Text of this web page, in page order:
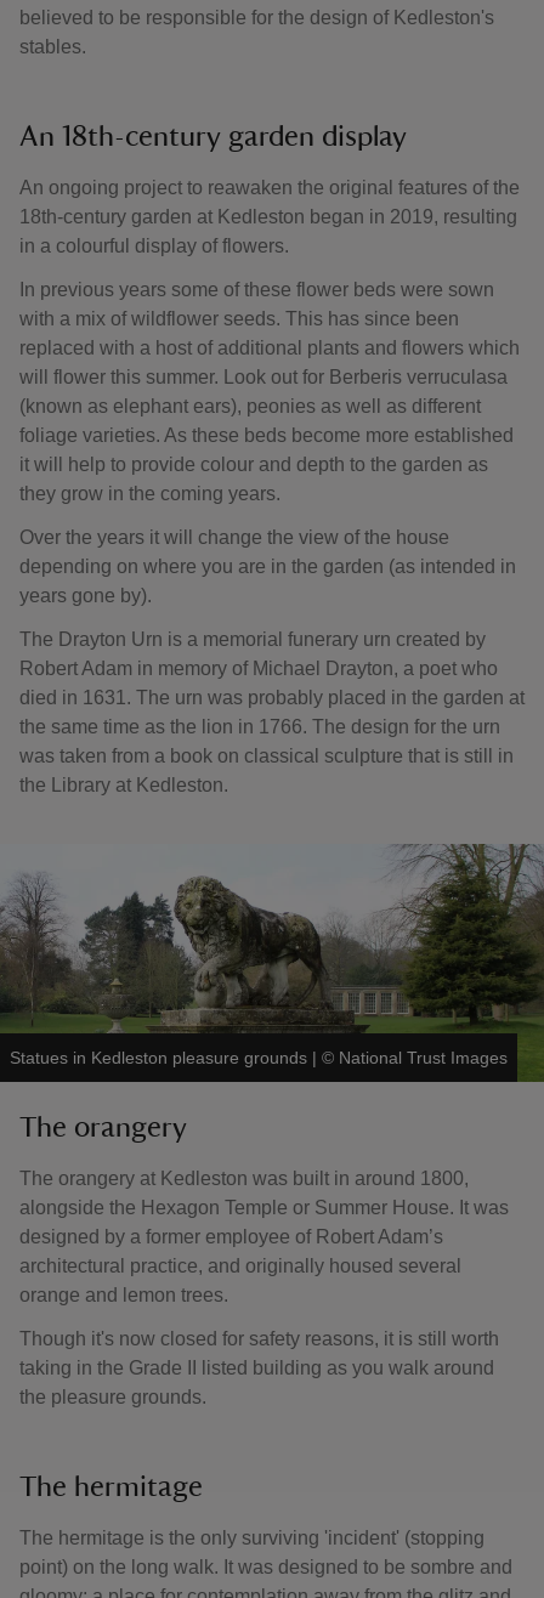
believed to be responsible for the design of Kedleston's
stables.
An 18th-century garden display
An ongoing project to reawaken the original features of the
18th-century garden at Kedleston began in 2019, resulting
in a colourful display of flowers.
In previous years some of these flower beds were sown
with a mix of wildflower seeds. This has since been
replaced with a host of additional plants and flowers which
will flower this summer. Look out for Berberis verruculasa
(known as elephant ears), peonies as well as different
foliage varieties. As these beds become more established
it will help to provide colour and depth to the garden as
they grow in the coming years.
Over the years it will change the view of the house
depending on where you are in the garden (as intended in
years gone by).
The Drayton Urn is a memorial funerary urn created by
Robert Adam in memory of Michael Drayton, a poet who
died in 1631. The urn was probably placed in the garden at
the same time as the lion in 1766. The design for the urn
was taken from a book on classical sculpture that is still in
the Library at Kedleston.
Statues in Kedleston pleasure grounds | © National Trust Images
The orangery
The orangery at Kedleston was built in around 1800,
alongside the Hexagon Temple or Summer House. It was
designed by a former employee of Robert Adam’s
architectural practice, and originally housed several
orange and lemon trees.
Though it's now closed for safety reasons, it is still worth
taking in the Grade II listed building as you walk around
the pleasure grounds.
The hermitage
The hermitage is the only surviving 'incident' (stopping
point) on the long walk. It was designed to be sombre and